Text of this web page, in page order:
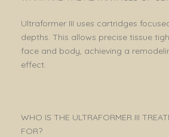
Ultraformer III uses cartridges
depths. This allows precise tissue
face and body, achieving a
effect.
WHO IS THE ULTRAFORMER III
FOR?